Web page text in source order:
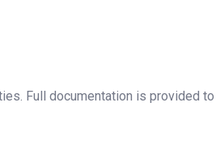
Full documentation is provided to